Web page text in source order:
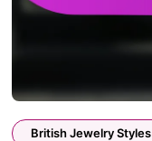
British Jewelry Styles